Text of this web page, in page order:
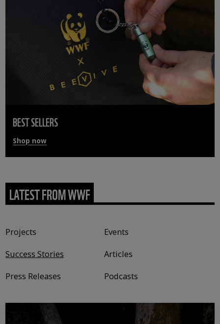
BEST SELLERS
Shop now
LATEST FROM WWF
Projects
Events
Success Stories
Articles
Press Releases
Podcasts